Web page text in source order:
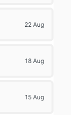
22 Aug
18 Aug
15 Aug